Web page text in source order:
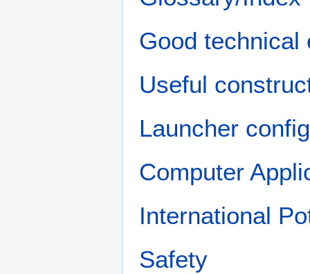
Good technical
Useful
Launcher
Computer
International
Safety